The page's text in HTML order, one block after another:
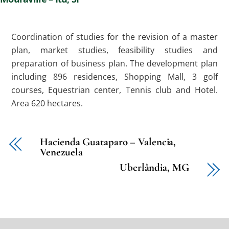
Coordination of studies for the revision of a master
plan, market studies, feasibility studies and
preparation of business plan. The development plan
including 896 residences, Shopping Mall, 3 golf
courses, Equestrian center, Tennis club and Hotel.
Area 620 hectares.
Hacienda Guataparo – Valencia,
Venezuela
Uberlândia, MG